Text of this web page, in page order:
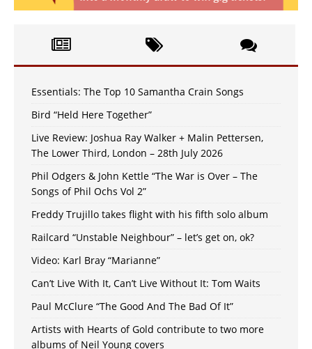
Essentials: The Top 10 Samantha Crain Songs
Bird “Held Here Together”
Live Review: Joshua Ray Walker + Malin Pettersen,
The Lower Third, London – 28th July 2026
Phil Odgers & John Kettle “The War is Over – The
Songs of Phil Ochs Vol 2”
Freddy Trujillo takes flight with his fifth solo album
Railcard “Unstable Neighbour” – let’s get on, ok?
Video: Karl Bray “Marianne”
Can’t Live With It, Can’t Live Without It: Tom Waits
Paul McClure “The Good And The Bad Of It”
Artists with Hearts of Gold contribute to two more
albums of Neil Young covers